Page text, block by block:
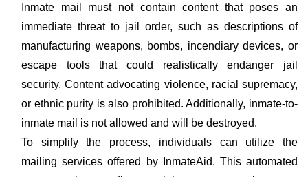
Inmate mail must not contain content that poses an
immediate threat to jail order, such as descriptions of
manufacturing weapons, bombs, incendiary devices, or
escape tools that could realistically endanger jail
security. Content advocating violence, racial supremacy,
or ethnic purity is also prohibited. Additionally, inmate-to-
inmate mail is not allowed and will be destroyed.
To simplify the process, individuals can utilize the
mailing services offered by InmateAid. This automated